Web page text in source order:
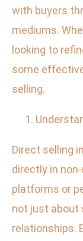
with buyers
mediums.
looking to
some
selling.
Direct selling
directly in
platforms or
not just about
relationships.